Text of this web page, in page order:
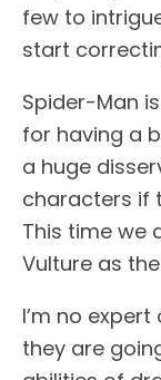
few to
start
Spider-Man
for having a
a huge
characters if
This time we
Vulture as
I’m no
they are